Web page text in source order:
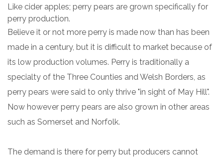
Like cider apples; perry pears are grown specifically for
perry production.
Believe it or not more perry is made now than has been
made in a century, but it is difficult to market because of
its low production volumes. Perry is traditionally a
specialty of the Three Counties and Welsh Borders, as
perry pears were said to only thrive "in sight of May Hill".
Now however perry pears are also grown in other areas
such as Somerset and Norfolk.
The demand is there for perry but producers cannot